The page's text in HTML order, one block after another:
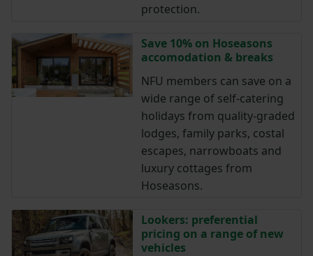
protection.
Save 10% on Hoseasons
accomodation & breaks
NFU members can save on a
wide range of self-catering
holidays from quality-graded
lodges, family parks, costal
escapes, narrowboats and
luxury cottages from
Hoseasons.
Lookers: preferential
pricing on a range of new
vehicles